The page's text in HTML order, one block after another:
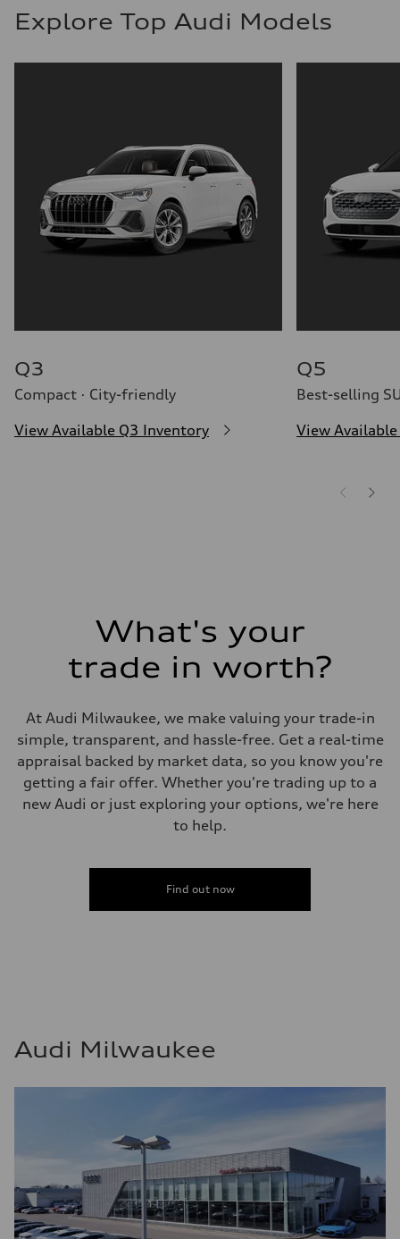
Explore Top Audi Models
Q3
Compact · City-friendly
View Available Q3 Inventory
Q5
Best-selling
View
What's your
trade in worth?
At Audi Milwaukee, we make valuing your trade-in
simple, transparent, and hassle-free. Get a real-time
appraisal backed by market data, so you know you're
getting a fair offer. Whether you're trading up to a
new Audi or just exploring your options, we're here
to help.
Find out now
Audi Milwaukee